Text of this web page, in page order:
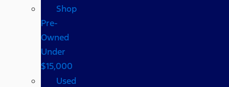
Shop
Pre-
Owned
Under
$15,000
Used